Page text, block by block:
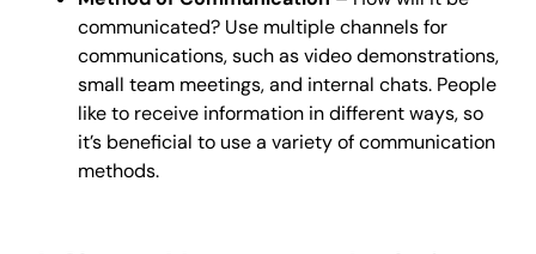
communicated? Use multiple channels for
communications, such as video demonstrations,
small team meetings, and internal chats. People
like to receive information in different ways, so
it’s beneficial to use a variety of communication
methods.